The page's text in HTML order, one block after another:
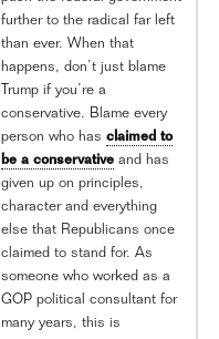
further to the radical far left
than ever. When that
happens, don’t just blame
Trump if you’re a
conservative. Blame every
person who has claimed to
be a conservative and has
given up on principles,
character and everything
else that Republicans once
claimed to stand for. As
someone who worked as a
GOP political consultant for
many years, this is